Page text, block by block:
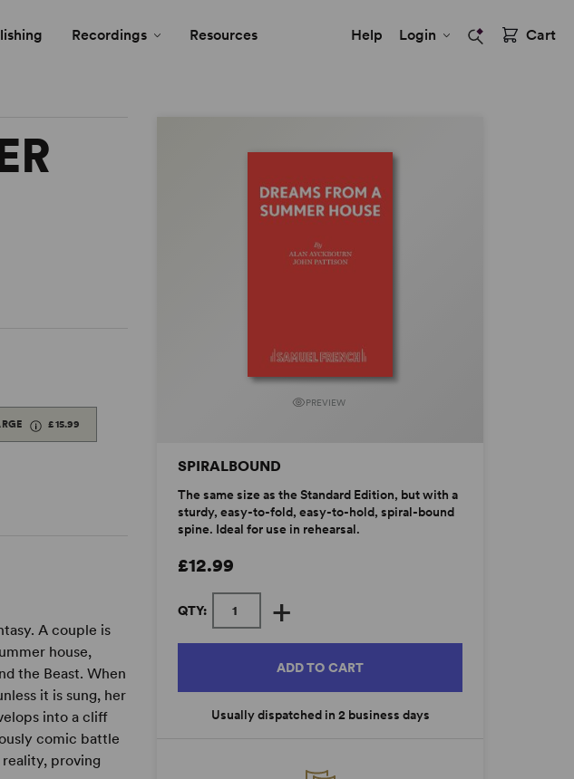
Recordings Resources Help Login Cart
PREVIEW
SPIRALBOUND
The same size as the Standard Edition, but with a
sturdy, easy-to-fold, easy-to-hold, spiral-bound
spine. Ideal for use in rehearsal.
£12.99
QTY: +
ADD TO CART
Usually dispatched in 2 business days
£15.99
A couple is
house,
the Beast. When
it is sung, her
into a cliff
comic battle
proving